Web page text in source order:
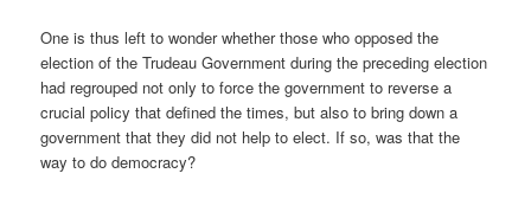
One is thus left to wonder whether those who opposed the
election of the Trudeau Government during the preceding election
had regrouped not only to force the government to reverse a
crucial policy that defined the times, but also to bring down a
government that they did not help to elect. If so, was that the
way to do democracy?